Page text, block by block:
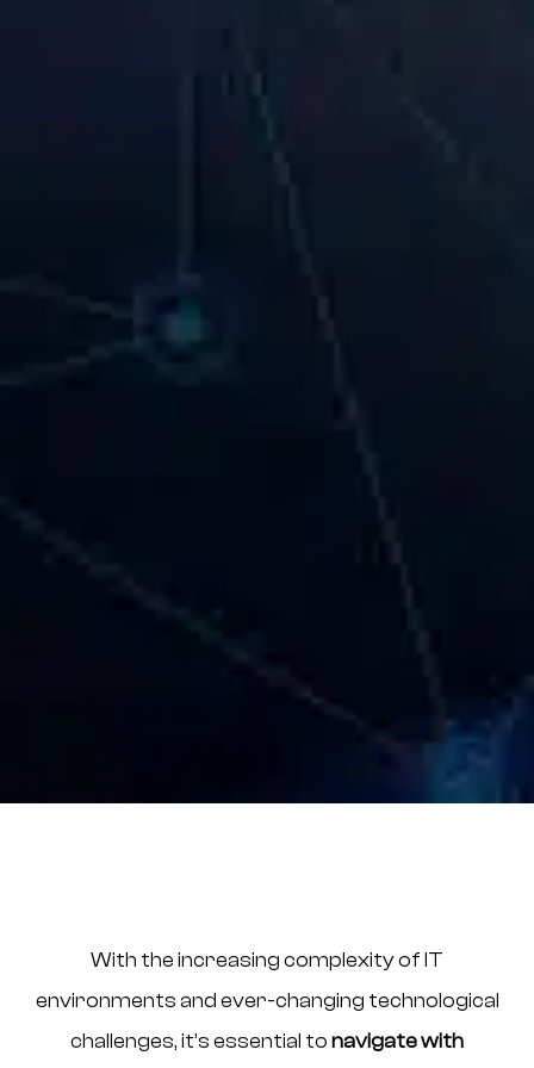
With the increasing complexity of IT
environments and ever-changing technological
challenges, it’s essential to navigate with